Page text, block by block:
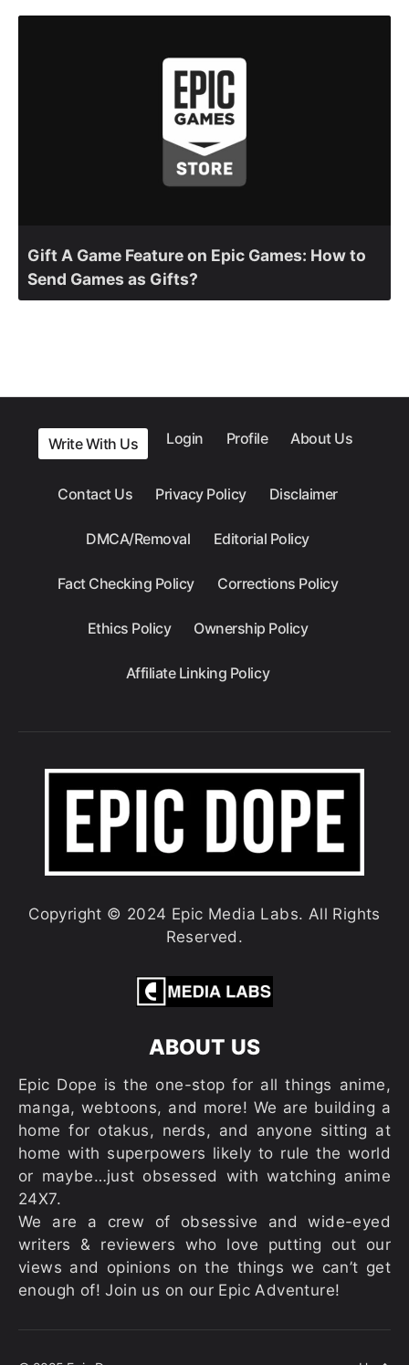
Gift A Game Feature on Epic Games: How to
Send Games as Gifts?
Write With Us Login Profile About Us
Contact Us Privacy Policy Disclaimer
DMCA/Removal Editorial Policy
Fact Checking Policy Corrections Policy
Ethics Policy Ownership Policy
Affiliate Linking Policy
Copyright © 2024 Epic Media Labs. All Rights
Reserved.
ABOUT US
Epic Dope is the one-stop for all things anime,
manga, webtoons, and more! We are building a
home for otakus, nerds, and anyone sitting at
home with superpowers likely to rule the world
or maybe…just obsessed with watching anime
24X7.
We are a crew of obsessive and wide-eyed
writers & reviewers who love putting out our
views and opinions on the things we can’t get
enough of! Join us on our Epic Adventure!